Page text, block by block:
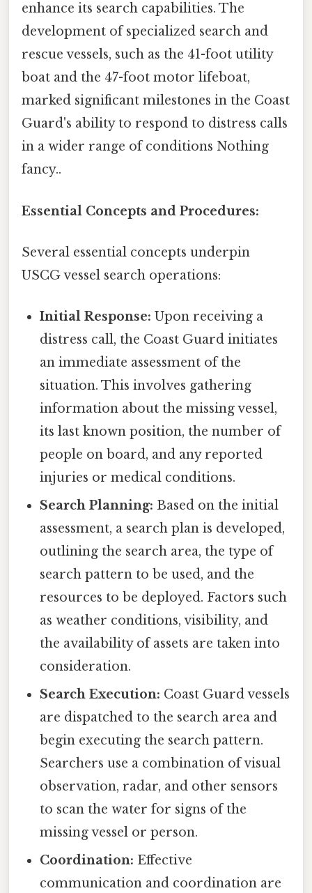
enhance its search capabilities. The
development of specialized search and
rescue vessels, such as the 41-foot utility
boat and the 47-foot motor lifeboat,
marked significant milestones in the Coast
Guard's ability to respond to distress calls
in a wider range of conditions Nothing
fancy..
Essential Concepts and Procedures:
Several essential concepts underpin
USCG vessel search operations:
Initial Response: Upon receiving a
distress call, the Coast Guard initiates
an immediate assessment of the
situation. This involves gathering
information about the missing vessel,
its last known position, the number of
people on board, and any reported
injuries or medical conditions.
Search Planning: Based on the initial
assessment, a search plan is developed,
outlining the search area, the type of
search pattern to be used, and the
resources to be deployed. Factors such
as weather conditions, visibility, and
the availability of assets are taken into
consideration.
Search Execution: Coast Guard vessels
are dispatched to the search area and
begin executing the search pattern.
Searchers use a combination of visual
observation, radar, and other sensors
to scan the water for signs of the
missing vessel or person.
Coordination: Effective
communication and coordination are